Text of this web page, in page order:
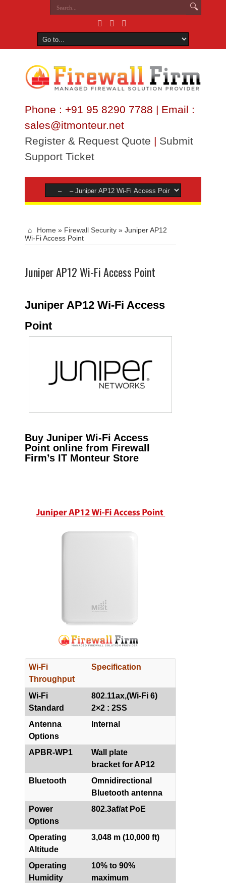
Phone : +91 95 8290 7788 | Email :
sales@itmonteur.net
Register & Request Quote | Submit
Support Ticket
Home » Firewall Security » Juniper AP12
Wi-Fi Access Point
Juniper AP12 Wi-Fi Access Point
Juniper AP12 Wi-Fi Access
Point
Buy Juniper Wi-Fi Access
Point online from Firewall
Firm’s IT Monteur Store
Wi-Fi
Throughput
Specification
Wi-Fi
Standard
802.11ax,(Wi-Fi 6)
2×2 : 2SS
Antenna
Options
Internal
APBR-WP1
Wall plate
bracket for AP12
Bluetooth
Omnidirectional
Bluetooth antenna
Power
Options
802.3af/at PoE
Operating
Altitude
3,048 m (10,000 ft)
Operating
Humidity
10% to 90%
maximum